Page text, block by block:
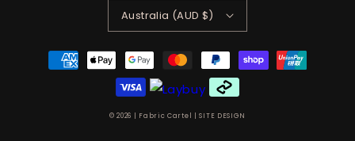
Australia (AUD $)
Payment
methods
© 2026 | Fabric Cartel |SITE DESIGN